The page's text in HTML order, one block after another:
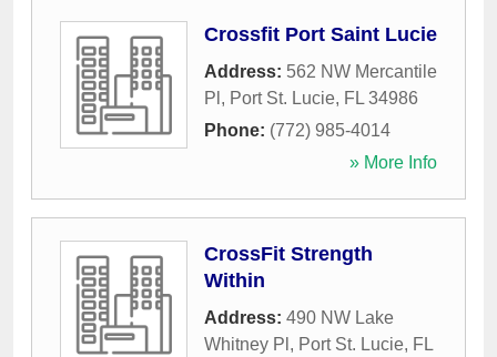
Crossfit Port Saint Lucie
Address: 562 NW Mercantile
Pl , Port St. Lucie, FL 34986
Phone: (772) 985-4014
» More Info
CrossFit Strength
Within
Address: 490 NW Lake
Whitney Pl , Port St. Lucie, FL